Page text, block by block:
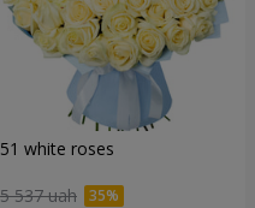
51 white roses
5 537 uah